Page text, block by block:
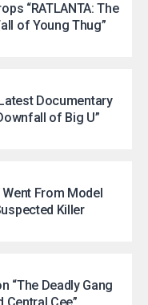
“RATLANTA: The
of Young Thug”
Documentary
of Big U”
From Model
Killer
“The Deadly Gang